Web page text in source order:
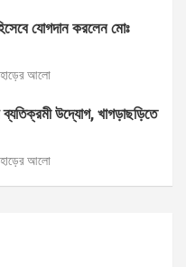
যোগদান করলেন মোঃ
আলো
ব্যতিক্রমী উদ্যোগ, খাগড়াছড়িতে
আলো